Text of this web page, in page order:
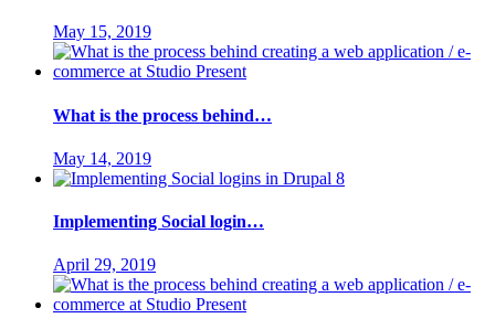
May 15, 2019
What is the process behind…
May 14, 2019
Implementing Social login…
April 29, 2019